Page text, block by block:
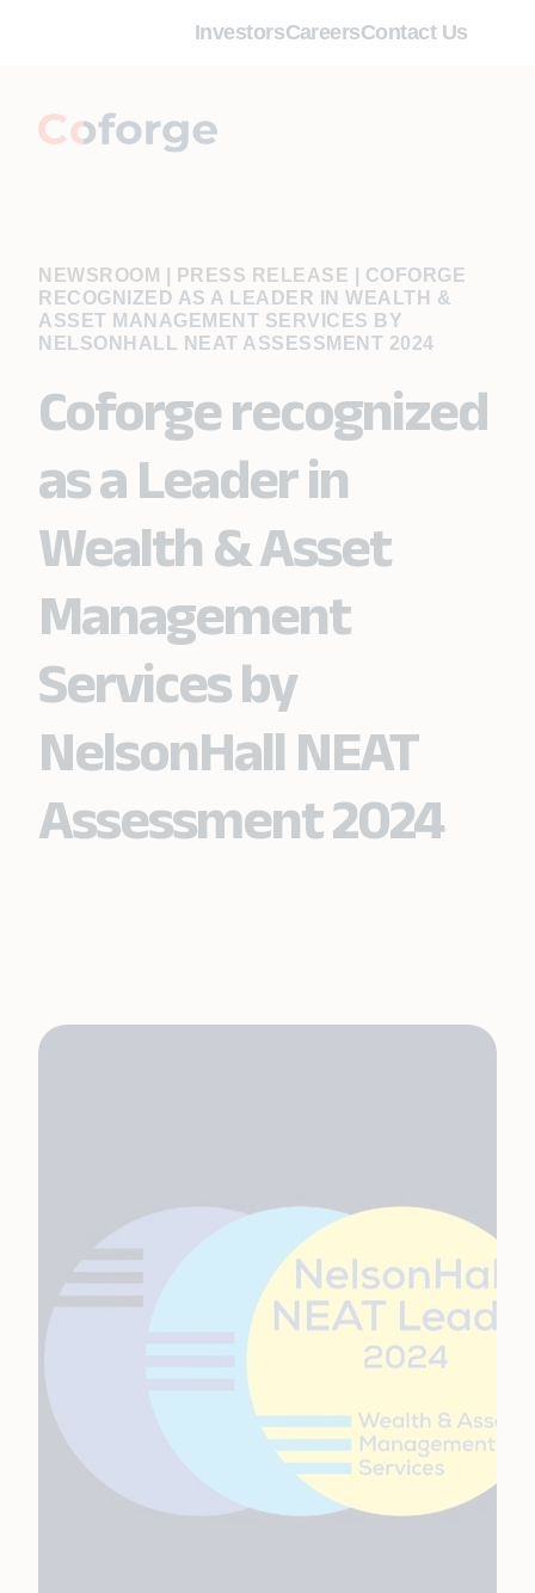
InvestorsCareersContact Us
NEWSROOM | PRESS RELEASE
COFORGE
RECOGNIZED AS A LEADER IN WEALTH &
ASSET MANAGEMENT SERVICES BY
NELSONHALL NEAT ASSESSMENT 2024
Coforge recognized
as a Leader in
Wealth & Asset
Management
Services by
NelsonHall NEAT
Assessment 2024